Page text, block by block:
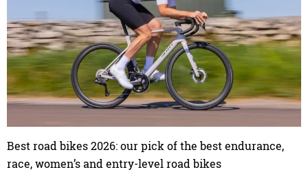
Best road bikes 2026: our pick of the best endurance,
race, women’s and entry-level road bikes